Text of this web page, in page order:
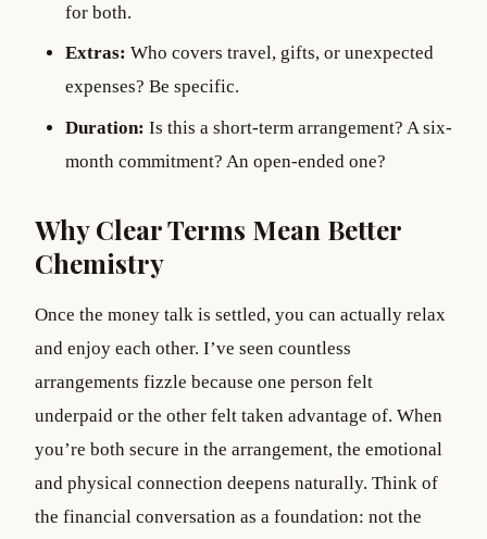
for both.
Extras: Who covers travel, gifts, or unexpected
expenses? Be specific.
Duration: Is this a short-term arrangement? A six-
month commitment? An open-ended one?
Why Clear Terms Mean Better
Chemistry
Once the money talk is settled, you can actually relax
and enjoy each other. I’ve seen countless
arrangements fizzle because one person felt
underpaid or the other felt taken advantage of. When
you’re both secure in the arrangement, the emotional
and physical connection deepens naturally. Think of
the financial conversation as a foundation: not the